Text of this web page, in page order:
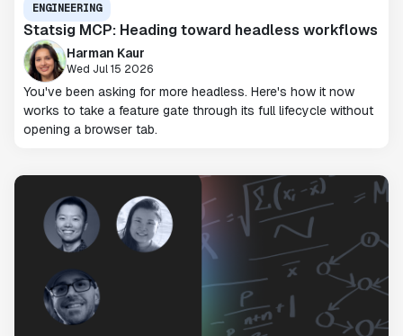
ENGINEERING
Statsig MCP: Heading toward headless workflows
Harman Kaur
Wed Jul 15 2026
You've been asking for more headless. Here's how it now
works to take a feature gate through its full lifecycle without
opening a browser tab.